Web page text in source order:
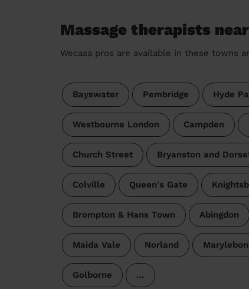
Massage therapists
Wecasa pros are available in these towns
Bayswater Pembridge Hyde
Westbourne London Campden
Church Street Bryanston and
Colville Queen's Gate
Brompton & Hans Town Abingdon
Maida Vale Norland
Golborne …